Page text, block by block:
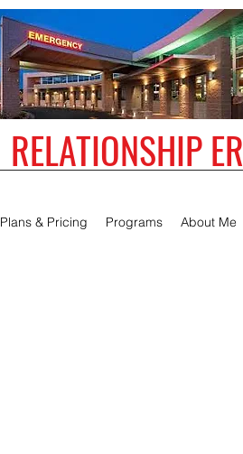
RELATIONSHIP ER
Plans & Pricing Programs About Me